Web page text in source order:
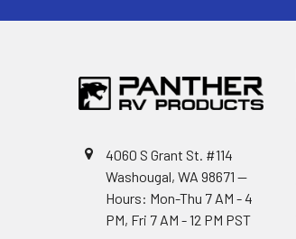
4060 S Grant St. #114
Washougal, WA 98671 --
Hours: Mon-Thu 7 AM - 4
PM, Fri 7 AM - 12 PM PST